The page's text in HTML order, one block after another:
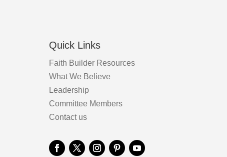
Quick Links
Faith Builder Resources
What We Believe
Leadership
Committee Members
Contact us